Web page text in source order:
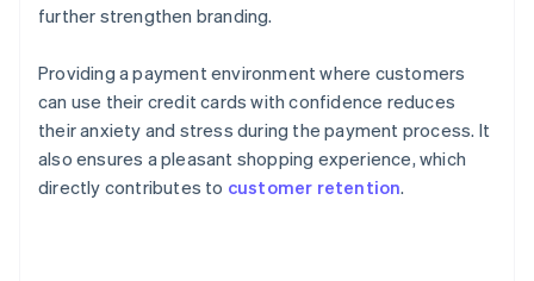
further strengthen branding.
Providing a payment environment where customers
can use their credit cards with confidence reduces
their anxiety and stress during the payment process. It
also ensures a pleasant shopping experience, which
directly contributes to customer retention.